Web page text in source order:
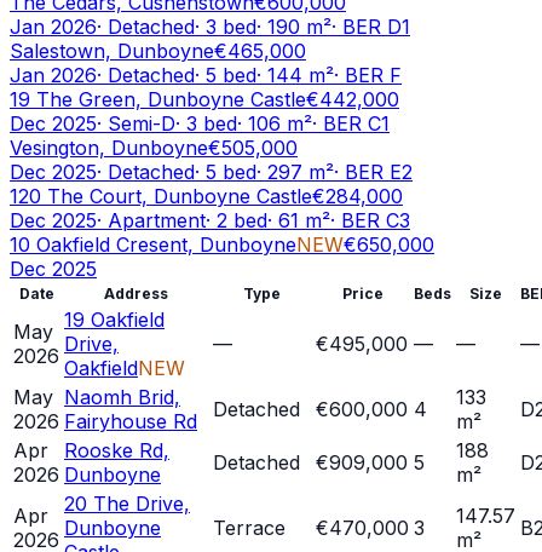
Jan 2026· Detached· 3 bed· 190 m²· BER D1
Salestown, Dunboyne€465,000
Jan 2026· Detached· 5 bed· 144 m²· BER F
19 The Green, Dunboyne Castle€442,000
Dec 2025· Semi-D· 3 bed· 106 m²· BER C1
Vesington, Dunboyne€505,000
Dec 2025· Detached· 5 bed· 297 m²· BER E2
120 The Court, Dunboyne Castle€284,000
Dec 2025· Apartment· 2 bed· 61 m²· BER C3
10 Oakfield Cresent, DunboyneNEW€650,000
Dec 2025
Date Address Type Price Beds Size
May
2026
19 Oakfield
Drive,
OakfieldNEW
— €495,000 — — —
May
2026
Naomh Brid,
Fairyhouse Rd
Detached €600,000 4
133
m²
Apr
2026
Rooske Rd,
Dunboyne
Detached €909,000 5
188
m²
Apr
2026
20 The Drive,
Dunboyne
Terrace €470,000 3
147.57
m²